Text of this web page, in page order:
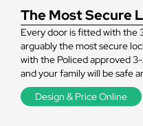
The Most Secure
Every door is fitted with the
arguably the most secure
with the Policed approved
and your family will be safe
Design & Price Online